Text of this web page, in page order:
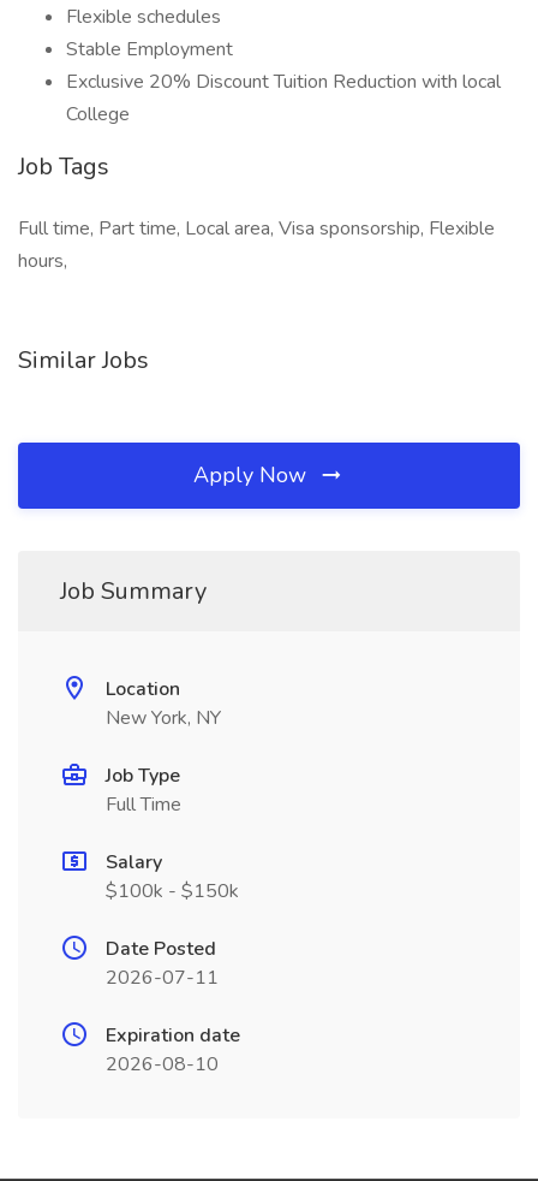
Flexible schedules
Stable Employment
Exclusive 20% Discount Tuition Reduction with local
College
Job Tags
Full time, Part time, Local area, Visa sponsorship, Flexible
hours,
Similar Jobs
Apply Now
Job Summary
Location
New York, NY
Job Type
Full Time
Salary
$100k - $150k
Date Posted
2026-07-11
Expiration date
2026-08-10